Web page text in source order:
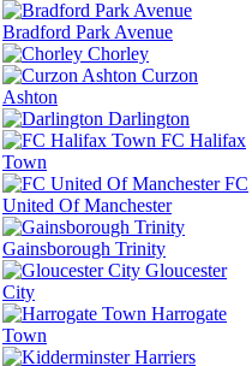
Bradford Park Avenue
Chorley
Curzon
Ashton
Darlington
FC Halifax
Town
FC
United Of Manchester
Gainsborough Trinity
Gloucester
City
Harrogate
Town